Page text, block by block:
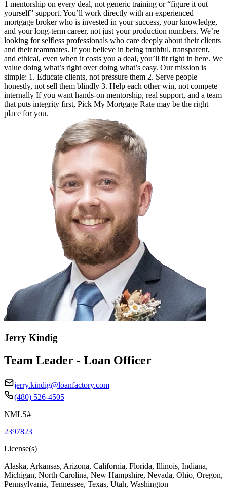
1 mentorship on every deal, not generic training or “figure it out
yourself” support. You’ll work directly with an experienced
mortgage broker who is invested in your success, your knowledge,
and your long-term career, not just your production numbers. We’re
looking for selfless professionals who care deeply about their clients
and their teammates. If you believe in being truthful, transparent,
and ethical, even when it costs you a deal, you’ll fit right in here. We
value doing what’s right over doing what’s easy. Our mission is
simple: 1. Educate clients, not pressure them 2. Serve people
honestly, not sell them blindly 3. Help each other win, not compete
internally If you want hands-on mentorship, real support, and a team
that puts integrity first, Pick My Mortgage Rate may be the right
place for you.
Jerry Kindig
Team Leader - Loan Officer
jerry.kindig@loanfactory.com
(480) 526-4505
NMLS#
2397823
License(s)
Alaska, Arkansas, Arizona, California, Florida, Illinois, Indiana,
Michigan, North Carolina, New Hampshire, Nevada, Ohio, Oregon,
Pennsylvania, Tennessee, Texas, Utah, Washington